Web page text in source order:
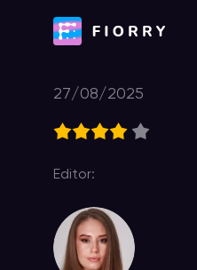
27/08/2025
Editor: